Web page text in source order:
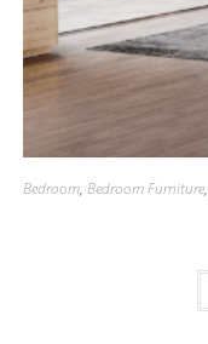
Bedroom, Bedroom Furniture,